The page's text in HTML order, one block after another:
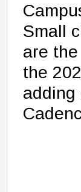
Small
are
the
adding